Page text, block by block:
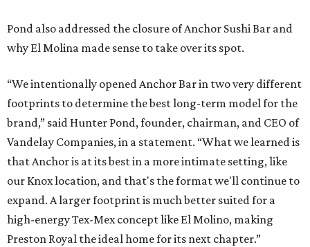
Pond also addressed the closure of Anchor Sushi Bar and
why El Molina made sense to take over its spot.
“We intentionally opened Anchor Bar in two very different
footprints to determine the best long-term model for the
brand,” said Hunter Pond, founder, chairman, and CEO of
Vandelay Companies, in a statement. “What we learned is
that Anchor is at its best in a more intimate setting, like
our Knox location, and that's the format we'll continue to
expand. A larger footprint is much better suited for a
high-energy Tex-Mex concept like El Molino, making
Preston Royal the ideal home for its next chapter.”